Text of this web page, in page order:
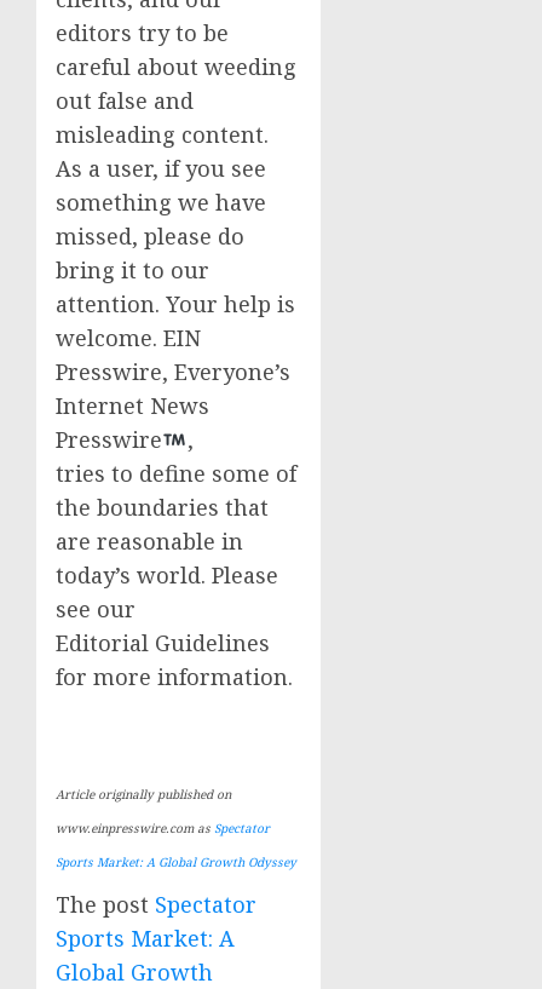
editors try to be
careful about weeding
out false and
misleading content.
As a user, if you see
something we have
missed, please do
bring it to our
attention. Your help is
welcome. EIN
Presswire, Everyone’s
Internet News
Presswire
,
tries to define some of
the boundaries that
are reasonable in
today’s world. Please
see our
Editorial Guidelines
for more information.
Article originally published on
www.einpresswire.com as Spectator
Sports Market: A Global Growth Odyssey
The post Spectator
Sports Market: A
Global Growth